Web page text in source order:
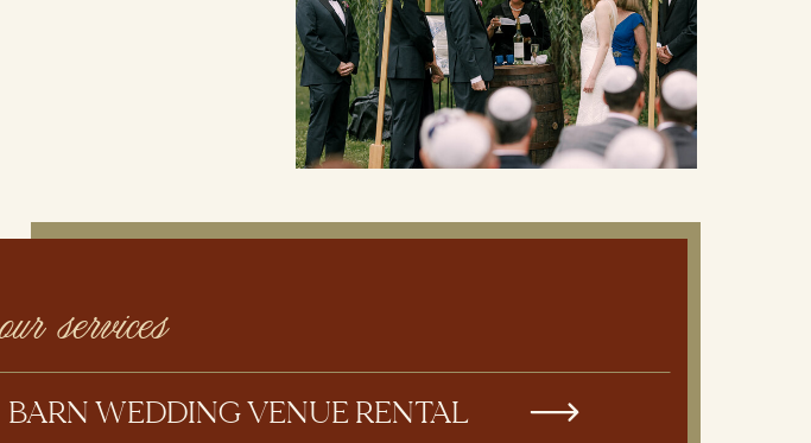
our services
BARN WEDDING VENUE RENTAL